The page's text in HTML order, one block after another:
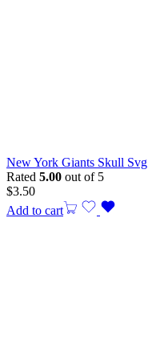
New York Giants Skull
Rated 5.00 out of 5
$3.50
Add to cart